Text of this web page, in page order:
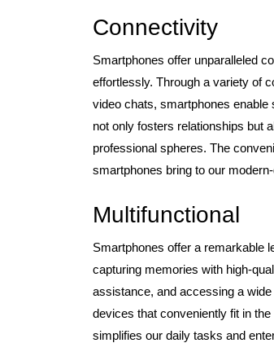
Connectivity
Smartphones offer unparalleled
effortlessly. Through a variety of
video chats, smartphones
not only fosters relationships but
professional spheres. The
smartphones bring to our
Multifunctional
Smartphones offer a remarkable
capturing memories with high-
assistance, and accessing a
devices that conveniently fit in
simplifies our daily tasks and